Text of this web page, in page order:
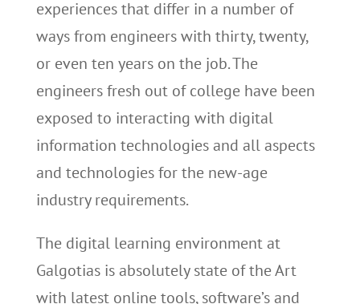
experiences that differ in a number of
ways from engineers with thirty, twenty,
or even ten years on the job. The
engineers fresh out of college have been
exposed to interacting with digital
information technologies and all aspects
and technologies for the new-age
industry requirements.
The digital learning environment at
Galgotias is absolutely state of the Art
with latest online tools, software’s and